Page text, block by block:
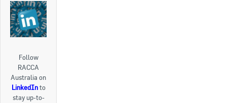
Follow
RACCA
Australia on
LinkedInto
stay up-to-